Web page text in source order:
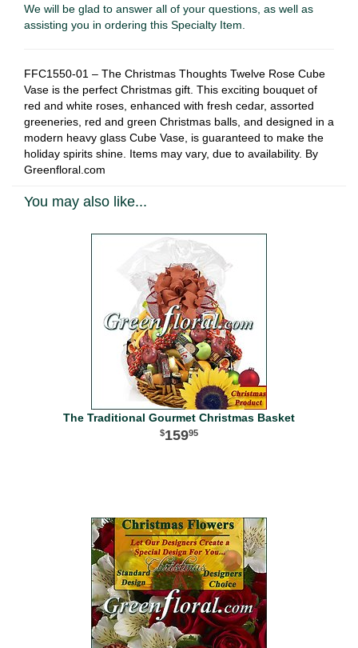
We will be glad to answer all of your questions, as well as
assisting you in ordering this Specialty Item.
FFC1550-01 – The Christmas Thoughts Twelve Rose Cube
Vase is the perfect Christmas gift. This exciting bouquet of
red and white roses, enhanced with fresh cedar, assorted
greeneries, red and green Christmas balls, and designed in a
modern heavy glass Cube Vase, is guaranteed to make the
holiday spirits shine Items may vary, due to availability. By
Greenfloral.com
You may also like...
The Traditional Gourmet Christmas Basket
15995